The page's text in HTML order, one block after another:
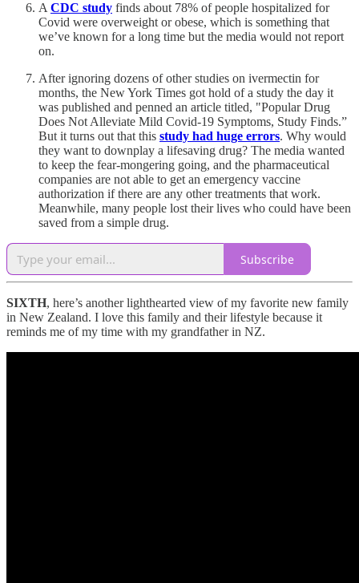
A CDC study finds about 78% of people hospitalized for
Covid were overweight or obese, which is something that
we’ve known for a long time but the media would not report
on.
After ignoring dozens of other studies on ivermectin for
months, the New York Times got hold of a study the day it
was published and penned an article titled, "Popular Drug
Does Not Alleviate Mild Covid-19 Symptoms, Study Finds.”
But it turns out that this study had huge errors. Why would
they want to downplay a lifesaving drug? The media wanted
to keep the fear-mongering going, and the pharmaceutical
companies are not able to get an emergency vaccine
authorization if there are any other treatments that work.
Meanwhile, many people lost their lives who could have been
saved from a simple drug.
Subscribe
SIXTH, here’s another lighthearted view of my favorite new family
in New Zealand. I love this family and their lifestyle because it
reminds me of my time with my grandfather in NZ.